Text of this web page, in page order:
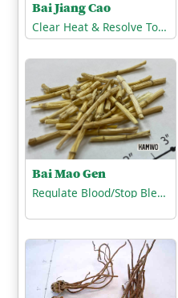
Bai Jiang Cao
Clear Heat & Resolve Toxicity
Bai Mao Gen
Regulate Blood/Stop Bleeding